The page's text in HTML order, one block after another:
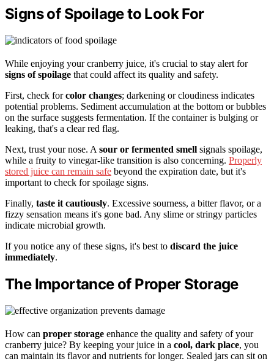
Signs of Spoilage to Look For
While enjoying your cranberry juice, it's crucial to stay alert for
signs of spoilage that could affect its quality and safety.
First, check forcolor changes; darkening or cloudiness indicates
potential problems. Sediment accumulation at the bottom or bubbles
on the surface suggests fermentation. If the container is bulging or
leaking, that's a clear red flag.
Next, trust your nose. A sour or fermented smell signals spoilage,
while a fruity to vinegar-like transition is also concerning. Properly
stored juice can remain safe beyond the expiration date, but it's
important to check for spoilage signs.
Finally, taste it cautiously. Excessive sourness, a bitter flavor, or a
fizzy sensation means it's gone bad. Any slime or stringy particles
indicate microbial growth.
If you notice any of these signs, it's best to discard the juice
immediately.
The Importance of Proper Storage
How can proper storage enhance the quality and safety of your
cranberry juice? By keeping your juice in a cool, dark place, you
can maintain its flavor and nutrients for longer. Sealed jars can sit on